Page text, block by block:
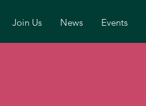
Join Us News Events